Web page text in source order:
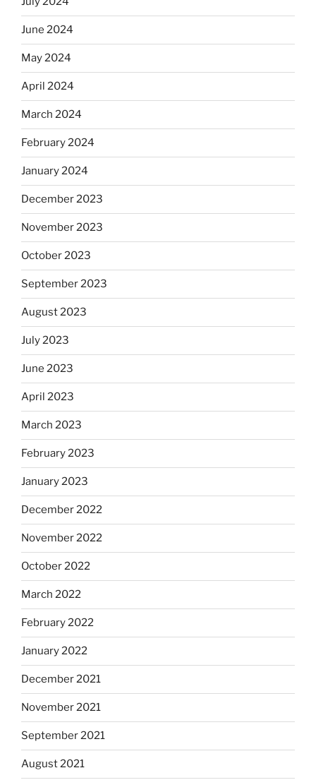
June 2024
May 2024
April 2024
March 2024
February 2024
January 2024
December 2023
November 2023
October 2023
September 2023
August 2023
July 2023
June 2023
April 2023
March 2023
February 2023
January 2023
December 2022
November 2022
October 2022
March 2022
February 2022
January 2022
December 2021
November 2021
September 2021
August 2021